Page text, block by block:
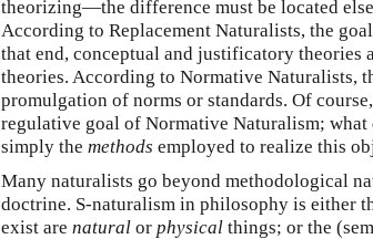
theorizing—the difference must be located
According to Replacement Naturalists, the
that end, conceptual and justificatory theories
theories. According to Normative Naturalists,
promulgation of norms or standards. Of
regulative goal of Normative Naturalism;
simply the methods employed to realize this
Many naturalists go beyond methodological
doctrine. S-naturalism in philosophy is either
exist are natural or physical things; or the